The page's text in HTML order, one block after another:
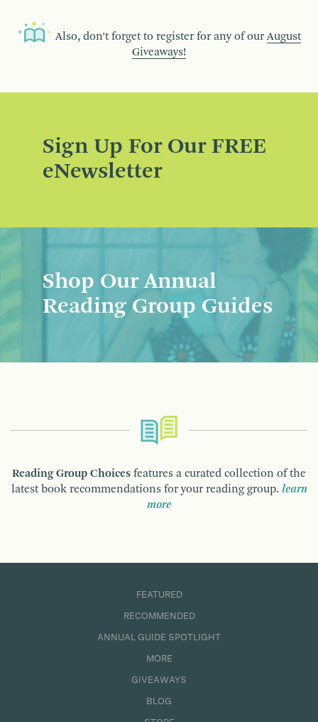
Also, don’t forget to register for any of our August
Giveaways!
Sign Up For Our FREE
eNewsletter
Shop Our Annual
Reading Group Guides
Reading Group Choices features a curated collection of the
latest book recommendations for your reading group. learn
more
FEATURED
RECOMMENDED
ANNUAL GUIDE SPOTLIGHT
MORE
GIVEAWAYS
BLOG